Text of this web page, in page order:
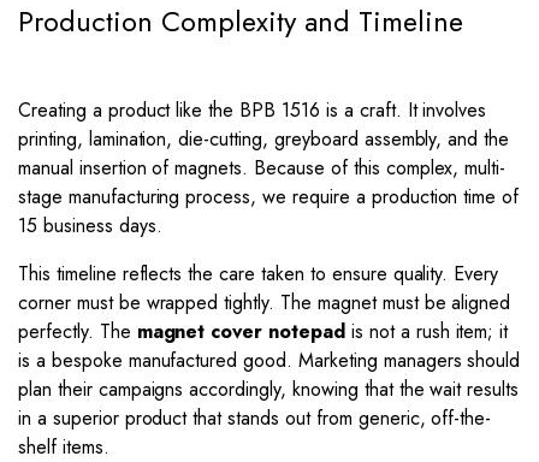
Production Complexity and Timeline
Creating a product like the BPB 1516 is a craft. It involves
printing, lamination, die-cutting, greyboard assembly, and the
manual insertion of magnets. Because of this complex, multi-
stage manufacturing process, we require a production time of
15 business days.
This timeline reflects the care taken to ensure quality. Every
corner must be wrapped tightly. The magnet must be aligned
perfectly. The magnet cover notepadis not a rush item; it
is a bespoke manufactured good. Marketing managers should
plan their campaigns accordingly, knowing that the wait results
in a superior product that stands out from generic, off-the-
shelf items.